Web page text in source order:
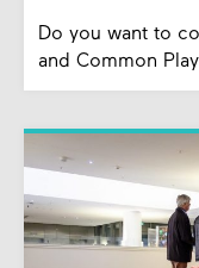
Do you want to
and Common